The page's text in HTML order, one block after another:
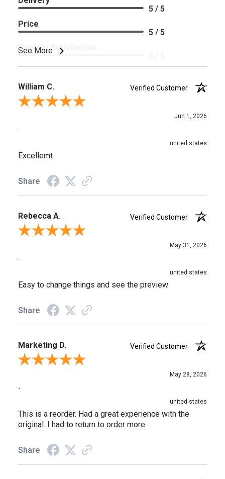
See More
5 / 5
Price
5 / 5
Product Satisfaction
William C.
Verified Customer
Review By William C.
Jun 1, 2026
-
united states
Excellemt
Share
Rebecca A.
Verified Customer
Review By Rebecca A.
May 31, 2026
-
united states
Easy to change things and see the preview
Share
Marketing D.
Verified Customer
Review By Marketing D.
May 28, 2026
-
united states
This is a reorder. Had a great experience with the
original. I had to return to order more
Share